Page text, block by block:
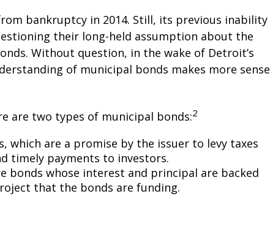
bankruptcy in 2014. Still, its previous inability
their long-held assumption about the
Without question, in the wake of Detroit’s
of municipal bonds makes more sense
are two types of municipal bonds:2
which are a promise by the issuer to levy taxes
timely payments to investors.
bonds whose interest and principal are backed
that the bonds are funding.